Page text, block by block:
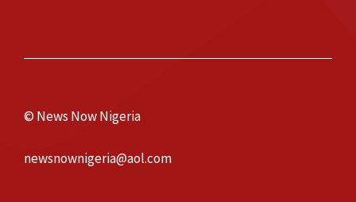
© News Now Nigeria
newsnownigeria@aol.com